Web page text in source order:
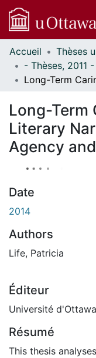
Communautés
et collections
Parcourir
À propos
Accueil
Long-Term
Literary
Agency
Date
2014
Authors
Life, Patricia
Éditeur
Université
Résumé
This thesis